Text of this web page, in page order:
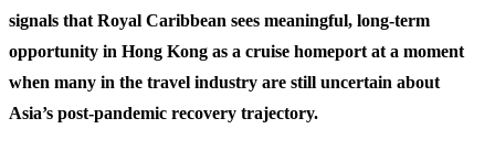
signals that Royal Caribbean sees meaningful, long-term
opportunity in Hong Kong as a cruise homeport at a moment
when many in the travel industry are still uncertain about
Asia’s post-pandemic recovery trajectory.